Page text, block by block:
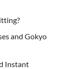
and Gokyo
Instant